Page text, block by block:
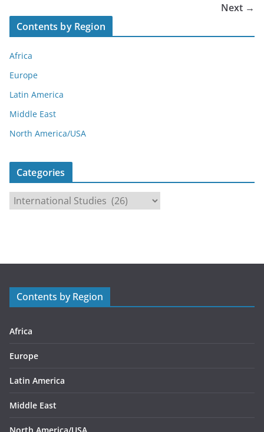
Next →
Contents by Region
Africa
Europe
Latin America
Middle East
North America/USA
Categories
a
r
s
Contents by Region
Africa
Europe
Latin America
Middle East
North America/USA